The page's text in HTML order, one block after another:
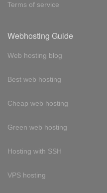
Terms of service
Webhosting Guide
Web hosting blog
Best web hosting
Cheap web hosting
Green web hosting
Hosting with SSH
VPS hosting